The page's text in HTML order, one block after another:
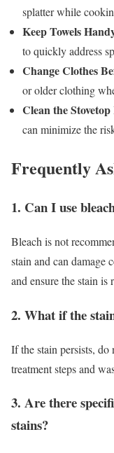
splatter while
Keep Towels
to quickly address
Change Clothes
or older clothing
Clean the
can minimize the
Frequently
1. Can I use
Bleach is not
stain and can damage
and ensure the stain is
2. What if the
If the stain persists, do
treatment steps and
3. Are there
stains?